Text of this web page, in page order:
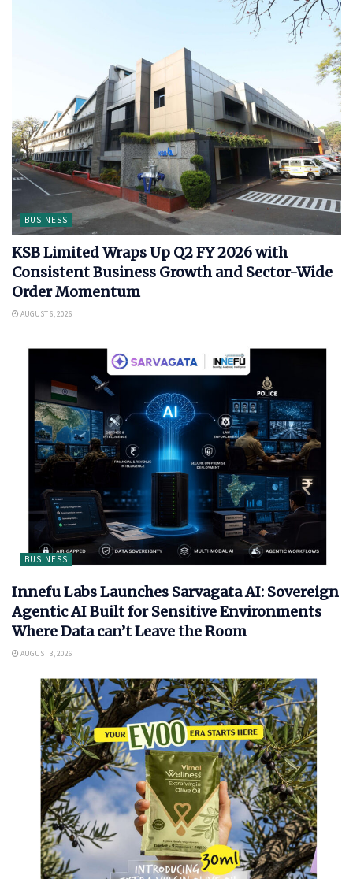
BUSINESS
KSB Limited Wraps Up Q2 FY 2026 with
Consistent Business Growth and Sector-Wide
Order Momentum
AUGUST 6, 2026
BUSINESS
Innefu Labs Launches Sarvagata AI: Sovereign
Agentic AI Built for Sensitive Environments
Where Data can’t Leave the Room
AUGUST 3, 2026